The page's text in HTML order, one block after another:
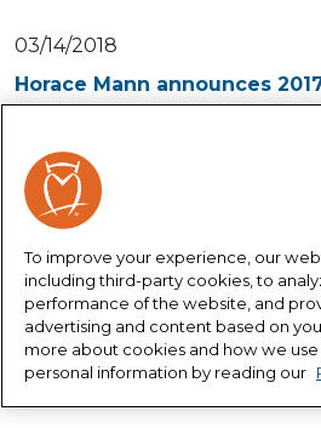
03/14/2018
Horace Mann announces
Spirit Award recipient
02/27/2018
Horace Mann releases its
Social Responsibility Report
05/10/2017
Southeast High Schools
named 2017 Educator of the
To improve your experience, our
including third-party cookies, to
performance of the website, and
advertising and content based on
more about cookies and how we
personal information by reading our